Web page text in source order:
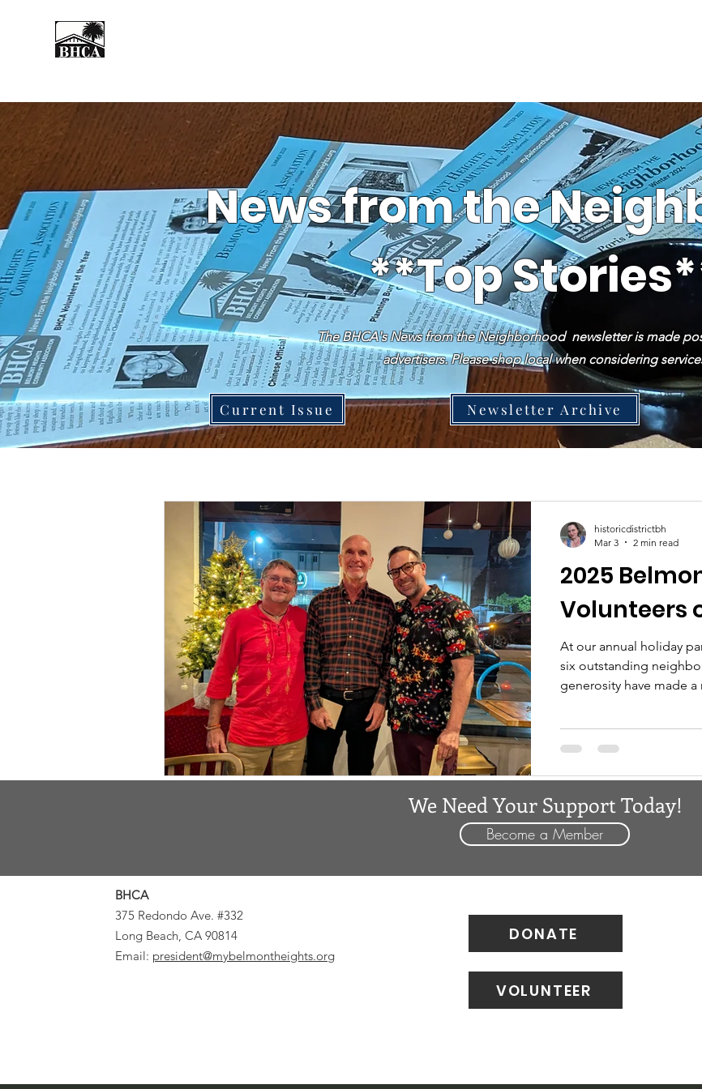
News from the
**Top
The BHCA's News from the Neighborhood newsletter is made
advertisers. Please shop local when considering
Current Issue Newsletter Archive
2025
Volunteers
At our annual holiday
six outstanding
generosity have made
sharing highlights of
thank-you for all they do. For many years, Craig
and Joel
historicdistrictbh
Mar 3
2 min read
We Need Your Support Today!
Become a Member
BHCA
375 Redondo Ave. #332
Long Beach, CA 90814
Email: president@mybelmontheights.org
DONATE
VOLUNTEER